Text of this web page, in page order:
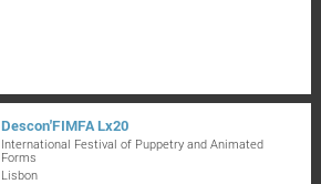
Descon'FIMFA Lx20
International Festival of Puppetry and Animated
Forms
Lisbon